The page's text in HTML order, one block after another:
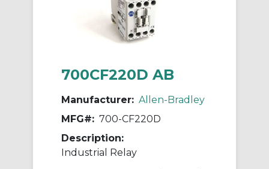
700CF220D AB
Manufacturer: Allen-Bradley
MFG#: 700-CF220D
Description:
Industrial Relay